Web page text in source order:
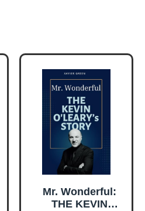
Mr. Wonderful:
THE KEVIN